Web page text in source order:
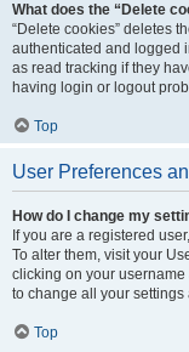
What does the “Delete
“Delete cookies” deletes
authenticated and logged
as read tracking if they
having login or logout
Top
User Preferences
How do I change my
If you are a registered
To alter them, visit your
clicking on your
to change all your
Top